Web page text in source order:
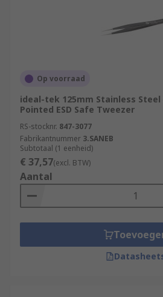
Op voorraad
ideal-tek 125mm Stainless Steel
Pointed ESD Safe Tweezer
RS-stocknr. 847-3077
Fabrikantnummer 3.SANEB
Subtotaal (1 eenheid)
€ 37,57(excl. BTW)
Aantal